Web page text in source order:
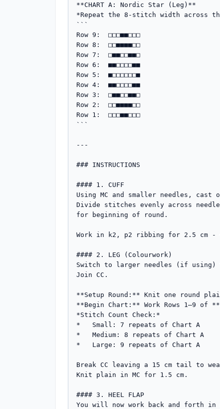
**CHART A: Nordic Star (Leg)**
*Repeat the 8-stitch width across
```
Row 9:  □□□■■□□□
Row 8:  □□■■■■□□
Row 7:  □■■□□■■□
Row 6:  ■■□□□□■■
Row 5:  ■□□□□□□■
Row 4:  ■■□□□□■■
Row 3:  □■■□□■■□
Row 2:  □□■■■■□□
Row 1:  □□□■■□□□
```
---
### INSTRUCTIONS
#### 1. CUFF
Using MC and smaller needles,
Divide stitches evenly across
for beginning of round.
Work in k2, p2 ribbing for 2.5 cm -
#### 2. LEG (Colourwork)
Switch to larger needles (if
Join CC.
**Setup Round:** Knit one round
**Begin Chart:** Work Rows 1–9 of
*Stitch Count Check:*
*   Small: 7 repeats of Chart A
*   Medium: 8 repeats of Chart A
*   Large: 9 repeats of Chart A
Break CC leaving a 15 cm tail to
Knit plain in MC for 1.5 cm.
#### 3. HEEL FLAP
You will now work back and forth